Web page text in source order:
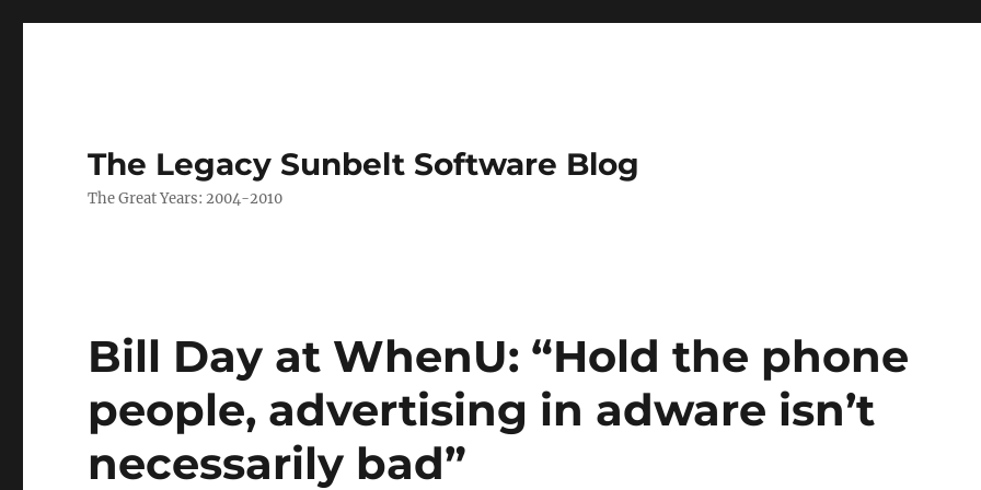
The Legacy Sunbelt Software Blog
The Great Years: 2004-2010
Bill Day at WhenU: “Hold the phone
people, advertising in adware isn’t
necessarily bad”